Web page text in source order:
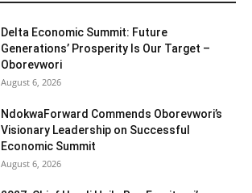
Delta Economic Summit: Future
Generations’ Prosperity Is Our Target –
Oborevwori
August 6, 2026
NdokwaForward Commends Oborevwori’s
Visionary Leadership on Successful
Economic Summit
August 6, 2026